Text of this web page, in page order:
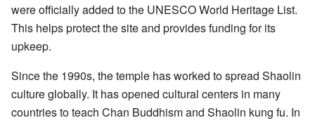
were officially added to the UNESCO World Heritage List.
This helps protect the site and provides funding for its
upkeep.
Since the 1990s, the temple has worked to spread Shaolin
culture globally. It has opened cultural centers in many
countries to teach Chan Buddhism and Shaolin kung fu. In